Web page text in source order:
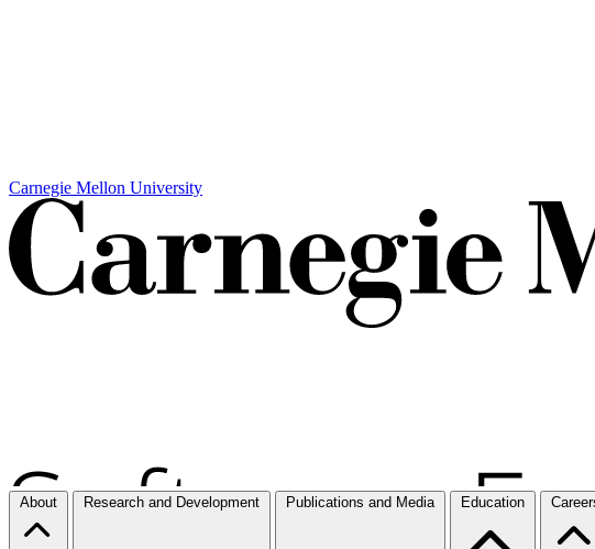
Carnegie Mellon University
About Research and Development Publications and Media Education